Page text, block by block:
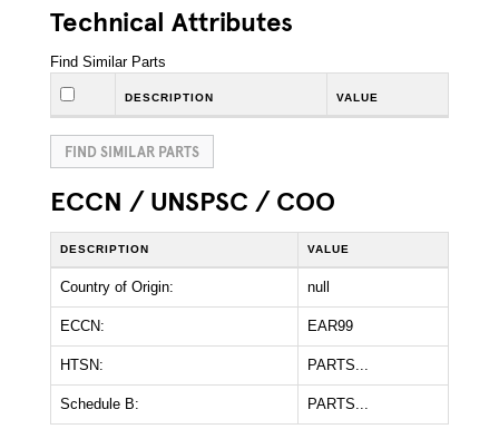
Technical Attributes
Find Similar Parts
DESCRIPTION VALUE
FIND SIMILAR PARTS
ECCN / UNSPSC / COO
DESCRIPTION VALUE
Country of Origin: null
ECCN: EAR99
HTSN: PARTS...
Schedule B: PARTS...